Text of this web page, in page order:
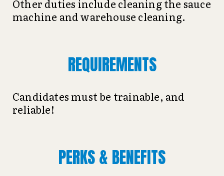
Other duties include cleaning the sauce
machine and warehouse cleaning.
REQUIREMENTS
Candidates must be trainable, and
reliable!
PERKS & BENEFITS